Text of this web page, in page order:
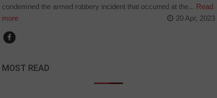
condemned the armed robbery incident that occurred at the... Read
more
20 Apr, 2023
MOST READ